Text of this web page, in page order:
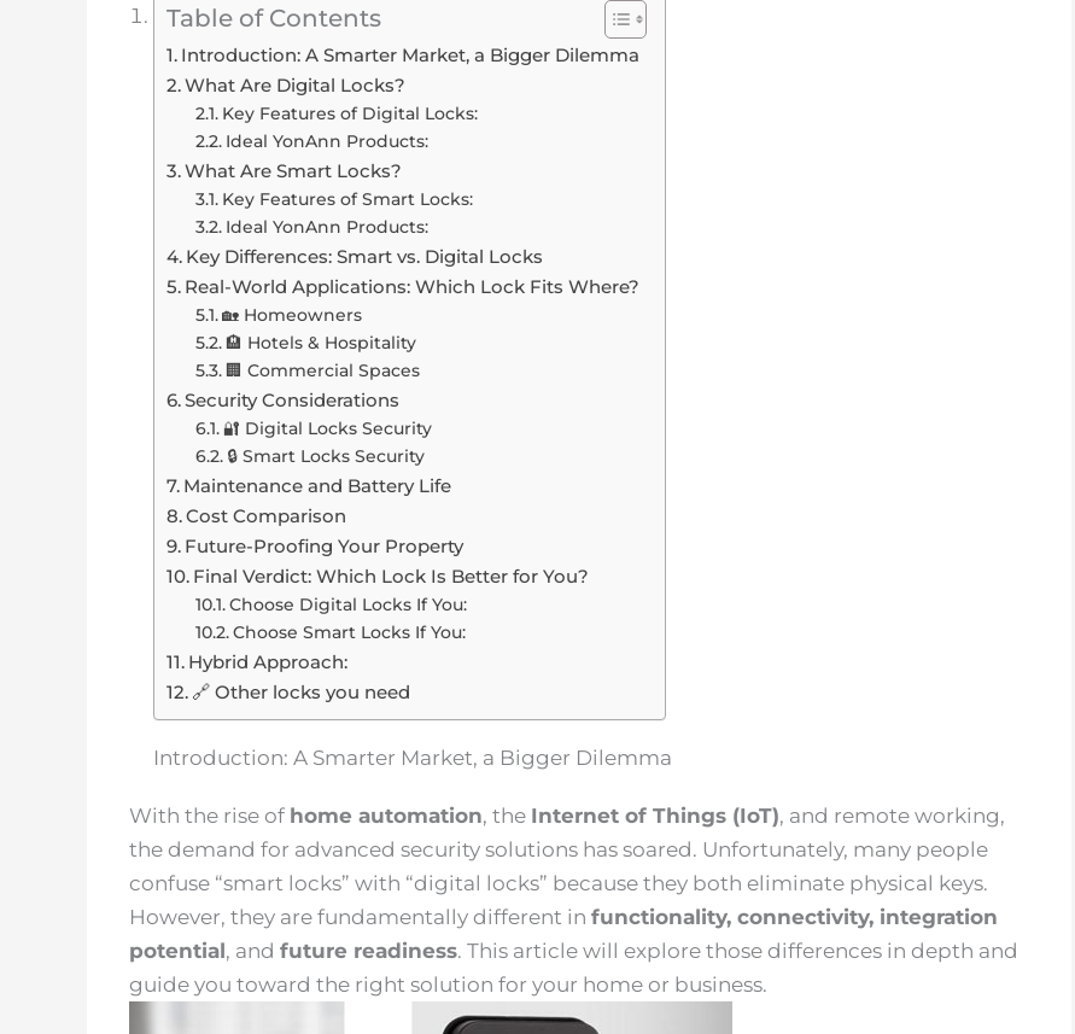
Table of Contents
Introduction: A Smarter Market, a Bigger Dilemma
What Are Digital Locks?
Key Features of Digital Locks:
Ideal YonAnn Products:
What Are Smart Locks?
Key Features of Smart Locks:
Ideal YonAnn Products:
Key Differences: Smart vs. Digital Locks
Real-World Applications: Which Lock Fits Where?
🏡 Homeowners
🏨 Hotels & Hospitality
🏢 Commercial Spaces
Security Considerations
🔐 Digital Locks Security
🔒 Smart Locks Security
Maintenance and Battery Life
Cost Comparison
Future-Proofing Your Property
Final Verdict: Which Lock Is Better for You?
Choose Digital Locks If You:
Choose Smart Locks If You:
Hybrid Approach:
🔗 Other locks you need
Introduction: A Smarter Market, a Bigger Dilemma
With the rise of home automation, the Internet of Things (IoT), and remote working,
the demand for advanced security solutions has soared. Unfortunately, many people
confuse “smart locks” with “digital locks” because they both eliminate physical keys.
However, they are fundamentally different in functionality, connectivity, integration
potential, and future readiness. This article will explore those differences in depth and
guide you toward the right solution for your home or business.